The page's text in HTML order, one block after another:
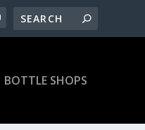
BOTTLE SHOPS